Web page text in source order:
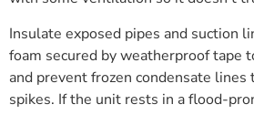
Insulate exposed pipes and suction
foam secured by weatherproof tape
and prevent frozen condensate
spikes. If the unit rests in a flood-